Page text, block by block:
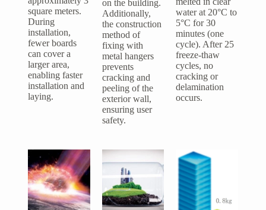
square meters.
During
installation,
fewer boards
can cover a
larger area,
enabling faster
installation and
laying.
on the building.
Additionally,
the construction
method of
fixing with
metal hangers
prevents
cracking and
peeling of the
exterior wall,
ensuring user
safety.
water at 20°C to
5°C for 30
minutes (one
cycle). After 25
freeze-thaw
cycles, no
cracking or
delamination
occurs.